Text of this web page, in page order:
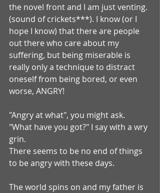
the novel front and I am just venting.
(sound of crickets***). I know (or I
hope I know) that there are people
out there who care about my
suffering, but being miserable is
really only a technique to distract
oneself from being bored, or even
worse, ANGRY!
"Angry at what", you might ask.
"What have you got?" I say with a wry
grin.
There seems to be no end of things
to be angry with these days.
The world spins on and my father is